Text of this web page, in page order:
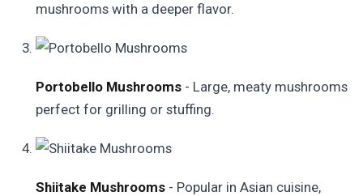
mushrooms with a deeper flavor.
Portobello Mushrooms - Large, meaty mushrooms
perfect for grilling or stuffing.
Shiitake Mushrooms - Popular in Asian cuisine,